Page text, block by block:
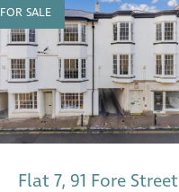
FOR SALE
Flat 7, 91 Fore Street